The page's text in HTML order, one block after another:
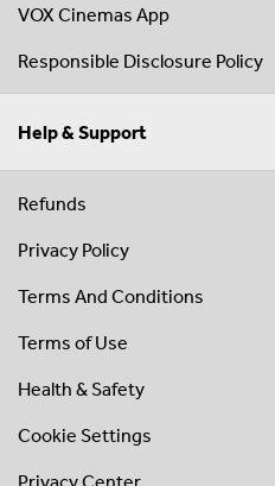
VOX Cinemas App
Responsible Disclosure Policy
Help & Support
Refunds
Privacy Policy
Terms And Conditions
Terms of Use
Health & Safety
Cookie Settings